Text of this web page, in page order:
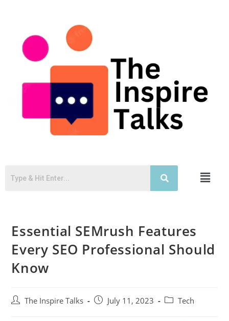
Essential SEMrush Features
Every SEO Professional Should
Know
The Inspire Talks July 11, 2023 Tech